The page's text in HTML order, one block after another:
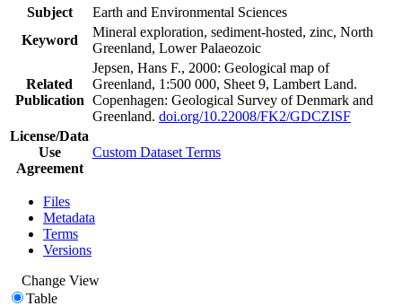
Subject
Earth and Environmental Sciences
Keyword
Mineral exploration, sediment-hosted, zinc, North
Greenland, Lower Palaeozoic
Related
Publication
Jepsen, Hans F., 2000: Geological map of
Greenland, 1:500 000, Sheet 9, Lambert Land.
Copenhagen: Geological Survey of Denmark and
Greenland. doi.org/10.22008/FK2/GDCZISF
License/Data
Use
Agreement
Custom Dataset Terms
Files
Metadata
Terms
Versions
Change View
Table